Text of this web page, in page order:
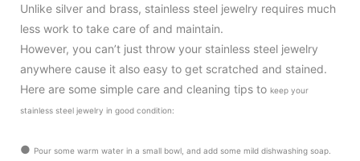
Unlike silver and brass, stainless steel jewelry requires much
less work to take care of and maintain.
However, you can’t just throw your stainless steel jewelry
anywhere cause it also easy to get scratched and stained.
Here are some simple care and cleaning tips to keep your
stainless steel jewelry in good condition:
● Pour some warm water in a small bowl, and add some mild dishwashing soap.